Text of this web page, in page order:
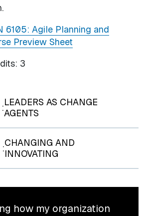
6105: Agile Planning and
Preview Sheet
3
:LEADERS AS CHANGE
AGENTS
:CHANGING AND
INNOVATING
how my organization